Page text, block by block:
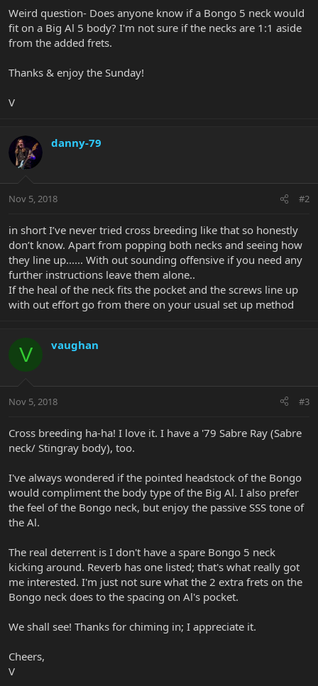
r
Weird question- Does anyone know if a Bongo 5 neck would
fit on a Big Al 5 body? I'm not sure if the necks are 1:1 aside
from the added frets.
Thanks & enjoy the Sunday!
V
danny-79
Nov 5, 2018 #2
in short I’ve never tried cross breeding like that so honestly
don’t know. Apart from popping both necks and seeing how
they line up...... With out sounding offensive if you need any
further instructions leave them alone..
If the heal of the neck fits the pocket and the screws line up
with out effort go from there on your usual set up method
V vaughan
Nov 5, 2018 #3
Cross breeding ha-ha! I love it. I have a '79 Sabre Ray (Sabre
neck/ Stingray body), too.
I've always wondered if the pointed headstock of the Bongo
would compliment the body type of the Big Al. I also prefer
the feel of the Bongo neck, but enjoy the passive SSS tone of
the Al.
The real deterrent is I don't have a spare Bongo 5 neck
kicking around. Reverb has one listed; that's what really got
me interested. I'm just not sure what the 2 extra frets on the
Bongo neck does to the spacing on Al's pocket.
We shall see! Thanks for chiming in; I appreciate it.
Cheers,
V